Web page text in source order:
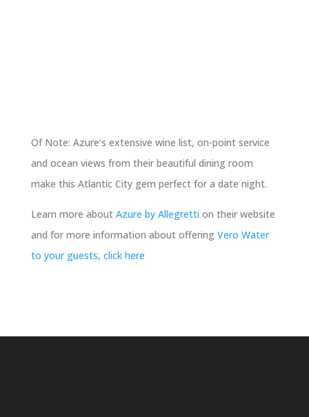
Of Note: Azure’s extensive wine list, on-point service
and ocean views from their beautiful dining room
make this Atlantic City gem perfect for a date night.
Learn more about Azure by Allegretti on their website
and for more information about offering Vero Water
to your guests, click here